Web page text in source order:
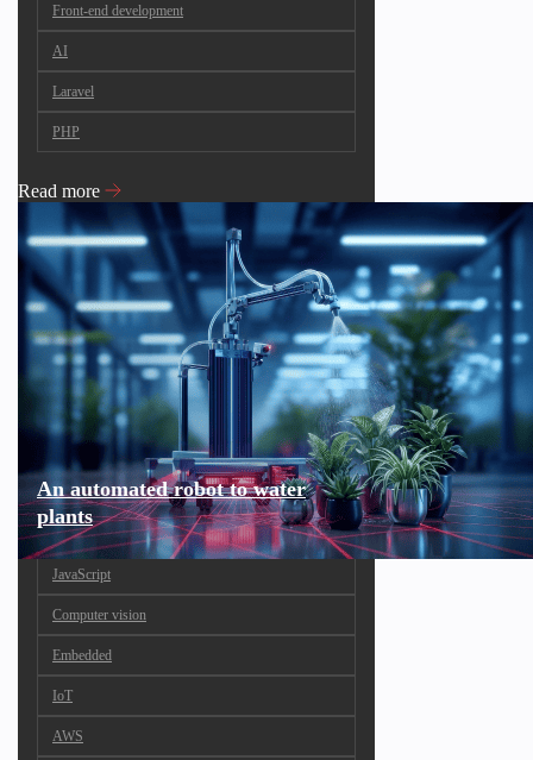
Front-end development
AI
Laravel
PHP
Read more
An automated robot to water
plants
JavaScript
Computer vision
Embedded
IoT
AWS